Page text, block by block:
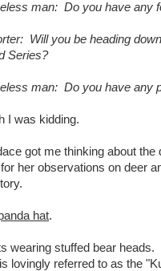
man: Do you have any
Will you be heading
Series?
man: Do you have any
I was kidding.
got me thinking about
for her observations on deer
hat.
wearing stuffed bear
lovingly referred to as the